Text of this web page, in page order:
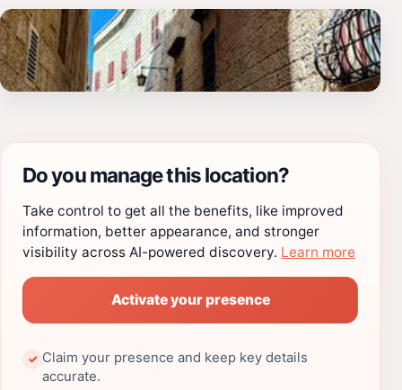
Do you manage this location?
Take control to get all the benefits, like improved
information, better appearance, and stronger
visibility across AI-powered discovery. Learn more
Activate your presence
✓ Claim your presence and keep key details
accurate.